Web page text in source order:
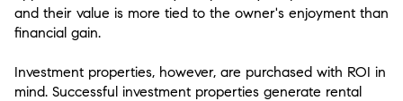
and their value is more tied to the owner's enjoyment than
financial gain.
Investment properties, however, are purchased with ROI in
mind. Successful investment properties generate rental